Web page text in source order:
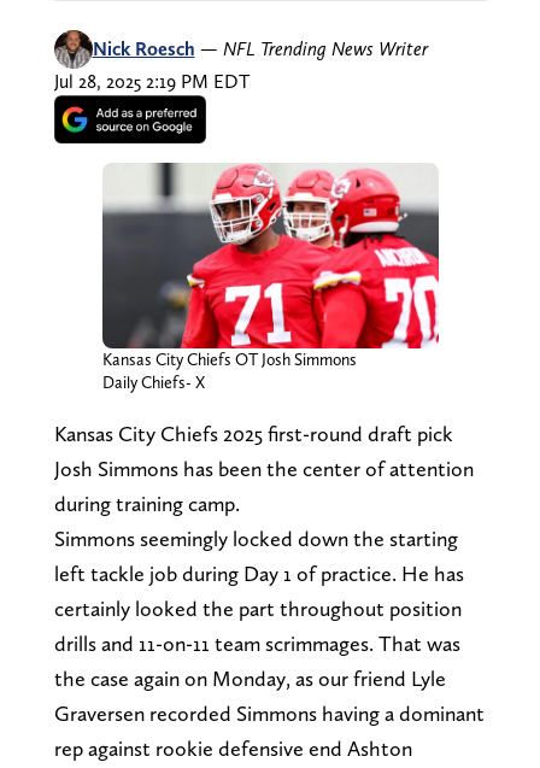
Nick Roesch — NFL Trending News Writer
Jul 28, 2025 2:19 PM EDT
Kansas City Chiefs OT Josh Simmons
Daily Chiefs- X
Kansas City Chiefs 2025 first-round draft pick
Josh Simmons has been the center of attention
during training camp.
Simmons seemingly locked down the starting
left tackle job during Day 1 of practice. He has
certainly looked the part throughout position
drills and 11-on-11 team scrimmages. That was
the case again on Monday, as our friend Lyle
Graversen recorded Simmons having a dominant
rep against rookie defensive end Ashton